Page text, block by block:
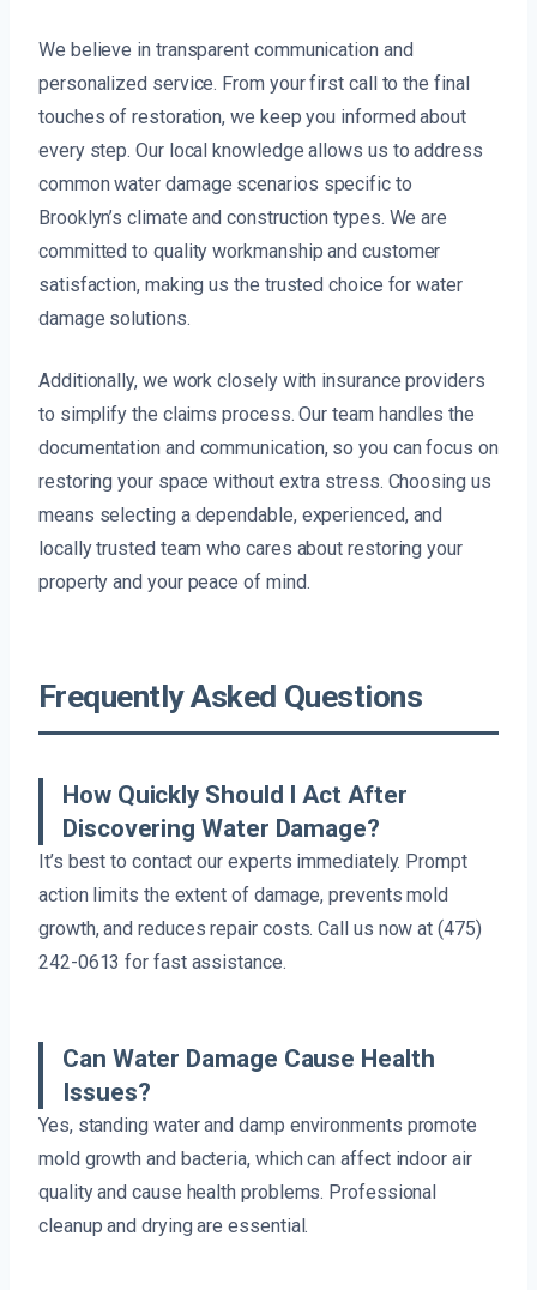
We believe in transparent communication and
personalized service. From your first call to the final
touches of restoration, we keep you informed about
every step. Our local knowledge allows us to address
common water damage scenarios specific to
Brooklyn’s climate and construction types. We are
committed to quality workmanship and customer
satisfaction, making us the trusted choice for water
damage solutions.
Additionally, we work closely with insurance providers
to simplify the claims process. Our team handles the
documentation and communication, so you can focus on
restoring your space without extra stress. Choosing us
means selecting a dependable, experienced, and
locally trusted team who cares about restoring your
property and your peace of mind.
Frequently Asked Questions
How Quickly Should I Act After
Discovering Water Damage?
It’s best to contact our experts immediately. Prompt
action limits the extent of damage, prevents mold
growth, and reduces repair costs. Call us now at (475)
242-0613 for fast assistance.
Can Water Damage Cause Health
Issues?
Yes, standing water and damp environments promote
mold growth and bacteria, which can affect indoor air
quality and cause health problems. Professional
cleanup and drying are essential.